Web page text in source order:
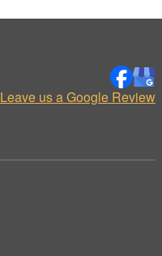
Leave us a Google Review